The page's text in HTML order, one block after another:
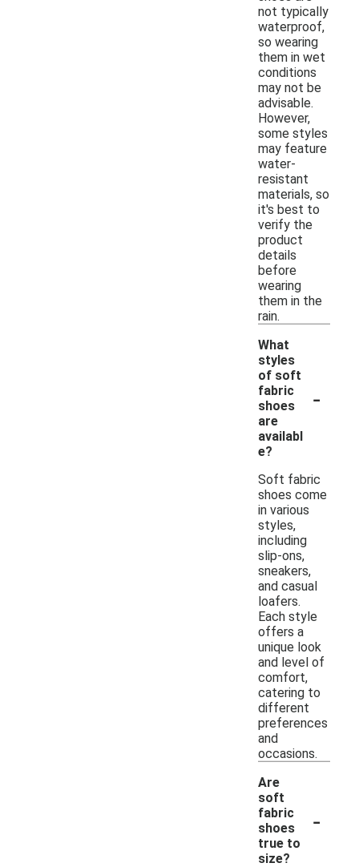
not typically
waterproof,
so wearing
them in wet
conditions
may not be
advisable.
However,
some styles
may feature
water-
resistant
materials, so
it's best to
verify the
product
details
before
wearing
them in the
rain.
What
styles
of soft
fabric
shoes
are
availabl
e?
-
Soft fabric
shoes come
in various
styles,
including
slip-ons,
sneakers,
and casual
loafers.
Each style
offers a
unique look
and level of
comfort,
catering to
different
preferences
and
occasions.
Are
soft
fabric
shoes
true to
size?
-